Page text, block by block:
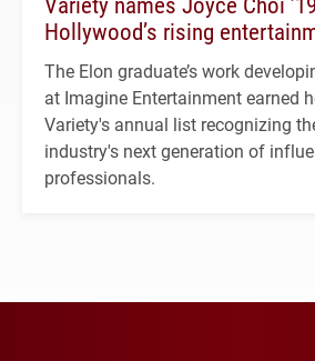
Hollywood’s rising
The Elon graduate’s work
at Imagine Entertainment earned
Variety's annual list recognizing
industry's next generation of
professionals.